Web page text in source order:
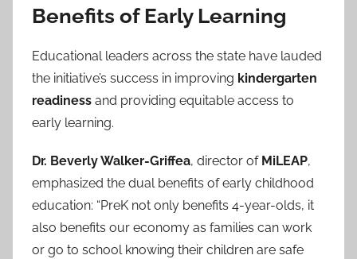
Benefits of Early Learning
Educational leaders across the state have lauded
the initiative’s success in improving kindergarten
readiness and providing equitable access to
early learning.
Dr. Beverly Walker-Griffea, director of MiLEAP,
emphasized the dual benefits of early childhood
education: “PreK not only benefits 4-year-olds, it
also benefits our economy as families can work
or go to school knowing their children are safe